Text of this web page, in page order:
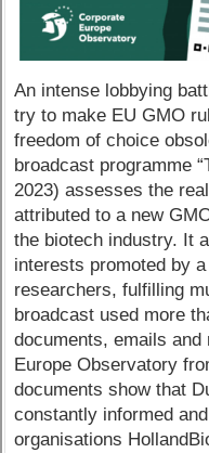
An intense lobbying
try to make EU GMO
freedom of choice
broadcast programme
2023) assesses the
attributed to a new
the biotech industry. It
interests promoted by
researchers, fulfilling
broadcast used more
documents, emails
Europe Observatory
documents show that
constantly informed
organisations